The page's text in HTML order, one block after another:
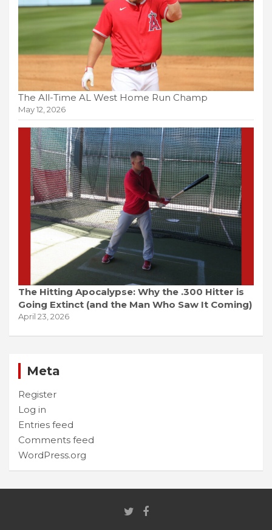
The All-Time AL West Home Run Champ
May 12, 2026
The Hitting Apocalypse: Why the .300 Hitter is
Going Extinct (and the Man Who Saw It Coming)
April 23, 2026
Meta
Register
Log in
Entries feed
Comments feed
WordPress.org